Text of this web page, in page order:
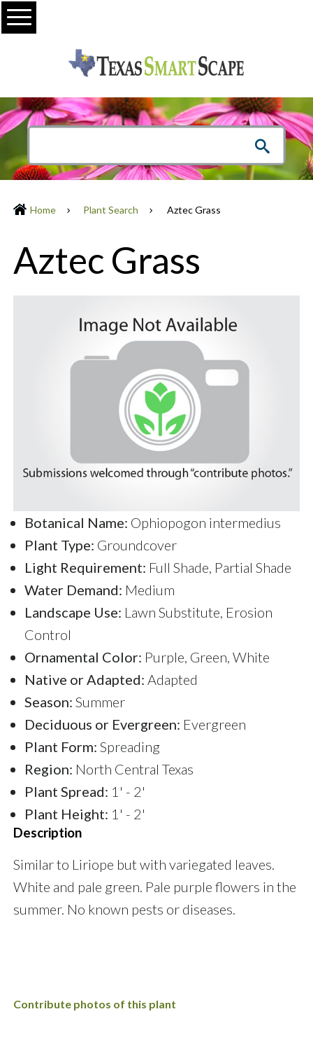
Menu
Home Plant Search Aztec Grass
Aztec Grass
Botanical Name: Ophiopogon intermedius
Plant Type: Groundcover
Light Requirement: Full Shade, Partial Shade
Water Demand: Medium
Landscape Use: Lawn Substitute, Erosion
Control
Ornamental Color: Purple, Green, White
Native or Adapted: Adapted
Season: Summer
Deciduous or Evergreen: Evergreen
Plant Form: Spreading
Region: North Central Texas
Plant Spread: 1' - 2'
Plant Height: 1' - 2'
Description
Similar to Liriope but with variegated leaves.
White and pale green. Pale purple flowers in the
summer. No known pests or diseases.
Contribute photos of this plant